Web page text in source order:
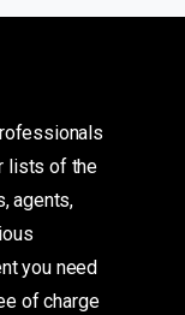
lists of the
agents,
you need
of charge